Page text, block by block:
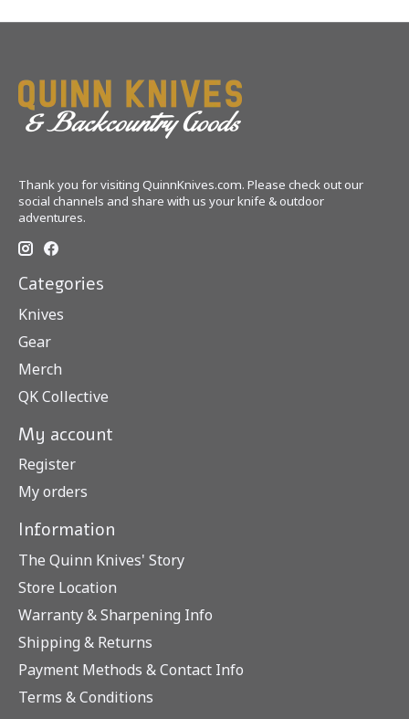
Thank you for visiting QuinnKnives.com. Please check out our
social channels and share with us your knife & outdoor
adventures.
Categories
Knives
Gear
Merch
QK Collective
My account
Register
My orders
Information
The Quinn Knives' Story
Store Location
Warranty & Sharpening Info
Shipping & Returns
Payment Methods & Contact Info
Terms & Conditions